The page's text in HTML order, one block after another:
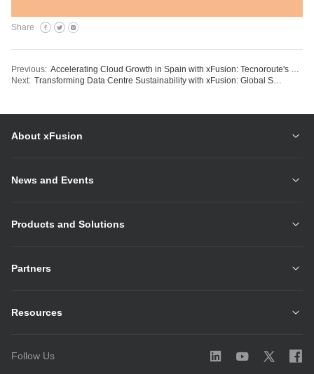
Share
Previous:
Accelerating Cloud Growth in Spain with xFusion: Tecnoroute's Strategy for Enhanced Scalability
Next:
Transforming Data Centre Sustainability with xFusion: Global Switch Delivers Hong Kong's Cutting-Edge Liquid-Cooled Facility
About xFusion
News and Events
Products and Solutions
Partners
Resources
Follow Us